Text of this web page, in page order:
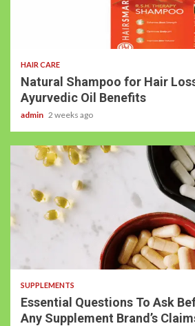
HAIR CARE
Natural Shampoo for Hair
Ayurvedic Oil Benefits
admin 2 weeks ago
SUPPLEMENTS
Essential Questions To Ask
Any Supplement Brand’s